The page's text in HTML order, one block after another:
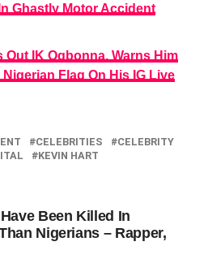
Ghastly Motor Accident
Out IK Ogbonna, Warns Him
Flag On His IG Live
CELEBRITIES
CELEBRITY
KEVIN HART
Been Killed In
Nigerians – Rapper,